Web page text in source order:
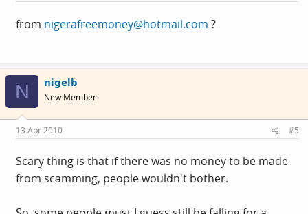
from nigerafreemoney@hotmail.com ?
N nigelb
New Member
13 Apr 2010 #5
Scary thing is that if there was no money to be made
from scamming, people wouldn't bother.